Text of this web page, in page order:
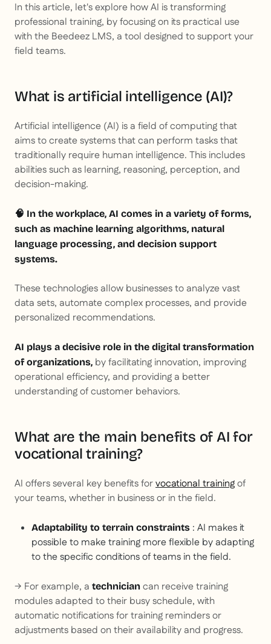
In this article, let's explore how AI is transforming
professional training, by focusing on its practical use
with the Beedeez LMS, a tool designed to support your
field teams.
What is artificial intelligence (AI)?
Artificial intelligence (AI) is a field of computing that
aims to create systems that can perform tasks that
traditionally require human intelligence. This includes
abilities such as learning, reasoning, perception, and
decision-making.
🧠 In the workplace, AI comes in a variety of forms,
such as machine learning algorithms, natural
language processing, and decision support
systems.
These technologies allow businesses to analyze vast
data sets, automate complex processes, and provide
personalized recommendations.
AI plays a decisive role in the digital transformation
of organizations, by facilitating innovation, improving
operational efficiency, and providing a better
understanding of customer behaviors.
What are the main benefits of AI for
vocational training?
AI offers several key benefits forvocational trainingof
your teams, whether in business or in the field.
Adaptability to terrain constraints : AI makes it
possible to make training more flexible by adapting
to the specific conditions of teams in the field.
→ For example, a technician can receive training
modules adapted to their busy schedule, with
automatic notifications for training reminders or
adjustments based on their availability and progress.